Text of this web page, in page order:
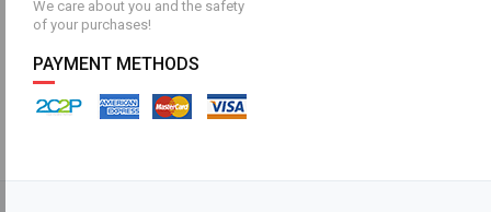
We care about you and the safety
of your purchases!
PAYMENT METHODS